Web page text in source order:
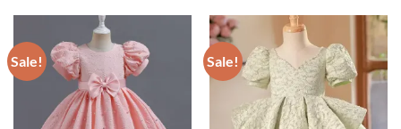
Sale! Sale!